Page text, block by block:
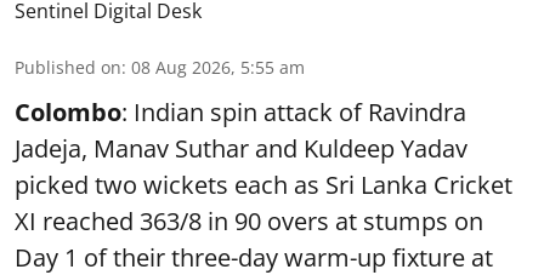
Sentinel Digital Desk
Published on: 08 Aug 2026, 5:55 am
Colombo: Indian spin attack of Ravindra
Jadeja, Manav Suthar and Kuldeep Yadav
picked two wickets each as Sri Lanka Cricket
XI reached 363/8 in 90 overs at stumps on
Day 1 of their three-day warm-up fixture at